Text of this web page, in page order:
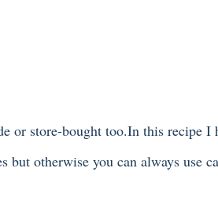
or store-bought too.In this recipe I
but otherwise you can always use